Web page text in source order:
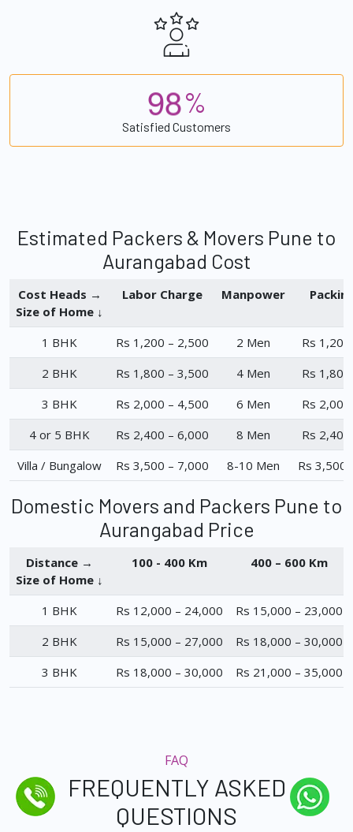
98%
Satisfied Customers
Estimated Packers & Movers Pune to
Aurangabad Cost
Cost Heads →
Size of Home ↓
Labor Charge Manpower
1 BHK Rs 1,200 – 2,500 2 Men
Rs
2 BHK
Rs 1,800 – 3,500 4 Men
Rs
3 BHK
Rs 2,000 – 4,500 6 Men
Rs
4 or 5 BHK
Rs 2,400 – 6,000 8 Men
Rs
Villa / Bungalow
Rs 3,500 – 7,000 8-10 Men Rs 3,500
Domestic Movers and Packers Pune to
Aurangabad Price
Distance →
Size of Home ↓
100 - 400 Km 400 – 600 Km
1 BHK Rs 12,000 – 24,000
Rs 15,000 – 23,000
2 BHK
Rs 15,000 – 27,000
Rs 18,000 – 30,000
3 BHK
Rs 18,000 – 30,000 Rs 21,000 – 35,000
FAQ
FREQUENTLY ASKED
QUESTIONS